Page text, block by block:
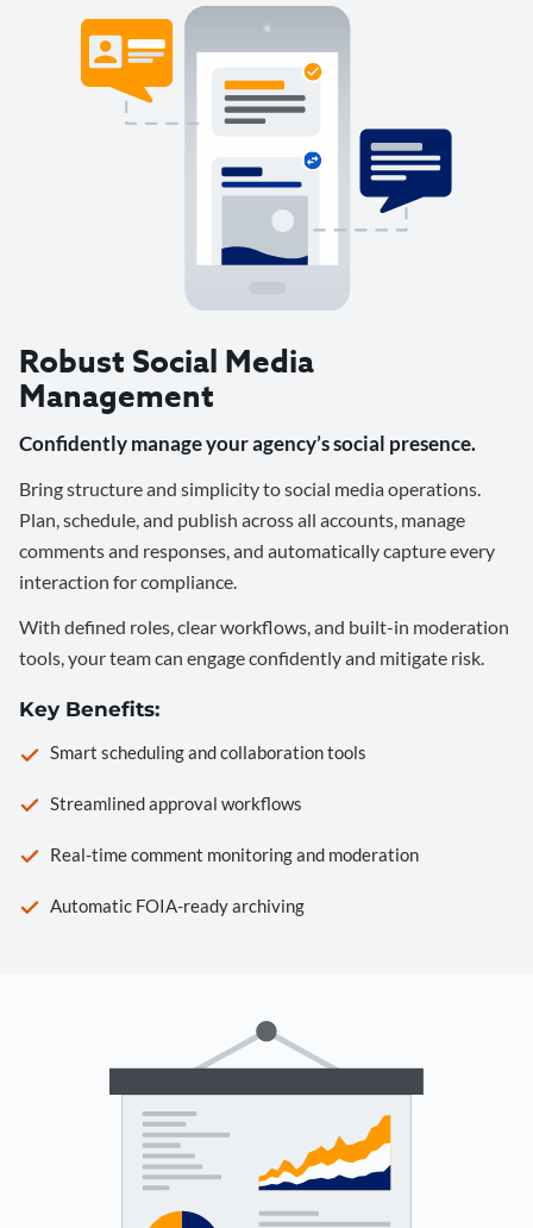
Robust Social Media
Management
Confidently manage your agency’s social presence.
Bring structure and simplicity to social media operations.
Plan, schedule, and publish across all accounts, manage
comments and responses, and automatically capture every
interaction for compliance.
With defined roles, clear workflows, and built-in moderation
tools, your team can engage confidently and mitigate risk.
Key Benefits:
Smart scheduling and collaboration tools
Streamlined approval workflows
Real-time comment monitoring and moderation
Automatic FOIA-ready archiving